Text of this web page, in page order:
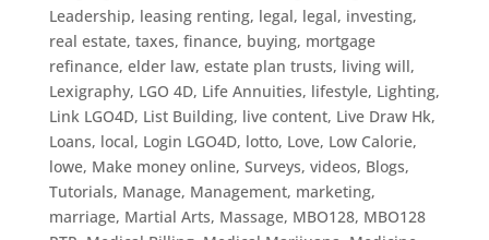
Leadership, leasing renting, legal, legal, investing,
real estate, taxes, finance, buying, mortgage
refinance, elder law, estate plan trusts, living will,
Lexigraphy, LGO 4D, Life Annuities, lifestyle, Lighting,
Link LGO4D, List Building, live content, Live Draw Hk,
Loans, local, Login LGO4D, lotto, Love, Low Calorie,
lowe, Make money online, Surveys, videos, Blogs,
Tutorials, Manage, Management, marketing,
marriage, Martial Arts, Massage, MBO128, MBO128